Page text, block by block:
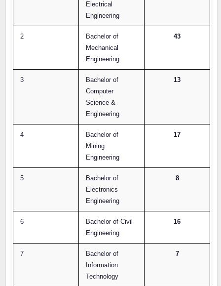
Electrical
Engineering
2
Bachelor of
Mechanical
Engineering
43
3
Bachelor of
Computer
Science &
Engineering
13
4
Bachelor of
Mining
Engineering
17
5
Bachelor of
Electronics
Engineering
8
6
Bachelor of Civil
Engineering
16
7
Bachelor of
Information
Technology
7